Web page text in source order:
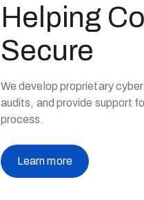
Helping
Secure
We develop proprietary
audits, and provide support
process.
Learn more